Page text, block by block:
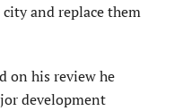
and replace them
on his review he
development